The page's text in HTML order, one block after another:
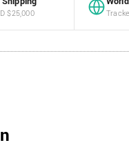
$25,000